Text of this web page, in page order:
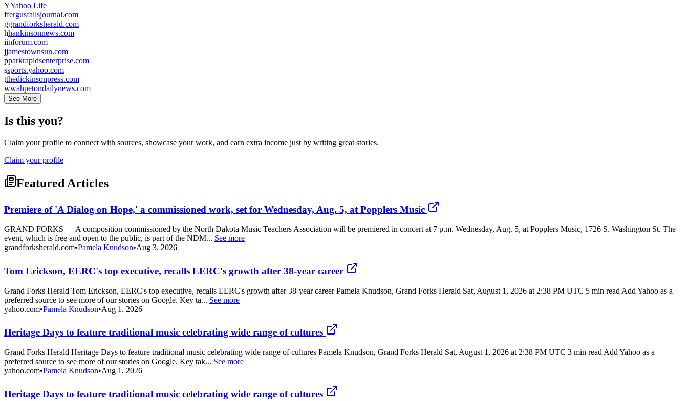
YYahoo Life
ffergusfallsjournal.com
ggrandforksherald.com
hhankinsonnews.com
iinforum.com
jjamestownsun.com
pparkrapidsenterprise.com
ssports.yahoo.com
tthedickinsonpress.com
wwahpetondailynews.com
See More
Is this you?
Claim your profile to connect with sources, showcase your work, and earn extra income just by writing great stories.
Claim your profile
Featured Articles
Premiere of 'A Dialog on Hope,' a commissioned work, set for Wednesday, Aug. 5, at Popplers Music
GRAND FORKS — A composition commissioned by the North Dakota Music Teachers Association will be premiered in concert at 7 p.m. Wednesday, Aug. 5, at Popplers Music, 1726 S. Washington St. The
event, which is free and open to the public, is part of the NDM... See more
grandforksherald.com•Pamela Knudson•Aug 3, 2026
Tom Erickson, EERC's top executive, recalls EERC's growth after 38-year career
Grand Forks Herald Tom Erickson, EERC's top executive, recalls EERC's growth after 38-year career Pamela Knudson, Grand Forks Herald Sat, August 1, 2026 at 2:38 PM UTC 5 min read Add Yahoo as a
preferred source to see more of our stories on Google. Key ta... See more
yahoo.com•Pamela Knudson•Aug 1, 2026
Heritage Days to feature traditional music celebrating wide range of cultures
Grand Forks Herald Heritage Days to feature traditional music celebrating wide range of cultures Pamela Knudson, Grand Forks Herald Sat, August 1, 2026 at 2:38 PM UTC 3 min read Add Yahoo as a
preferred source to see more of our stories on Google. Key tak... See more
yahoo.com•Pamela Knudson•Aug 1, 2026
Heritage Days to feature traditional music celebrating wide range of cultures